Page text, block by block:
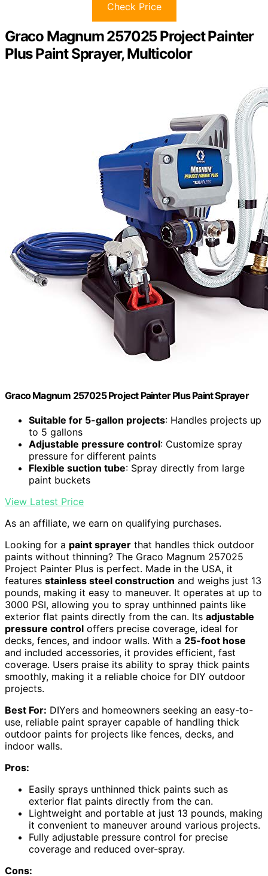
Check Price
Graco Magnum 257025 Project Painter
Plus Paint Sprayer, Multicolor
Graco Magnum 257025 Project Painter Plus Paint Sprayer
Suitable for 5-gallon projects: Handles projects up
to 5 gallons
Adjustable pressure control: Customize spray
pressure for different paints
Flexible suction tube: Spray directly from large
paint buckets
View Latest Price
As an affiliate, we earn on qualifying purchases.
Looking for a paint sprayer that handles thick outdoor
paints without thinning? The Graco Magnum 257025
Project Painter Plus is perfect. Made in the USA, it
features stainless steel construction and weighs just 13
pounds, making it easy to maneuver. It operates at up to
3000 PSI, allowing you to spray unthinned paints like
exterior flat paints directly from the can. Its adjustable
pressure control offers precise coverage, ideal for
decks, fences, and indoor walls. With a 25-foot hose
and included accessories, it provides efficient, fast
coverage. Users praise its ability to spray thick paints
smoothly, making it a reliable choice for DIY outdoor
projects.
Best For: DIYers and homeowners seeking an easy-to-
use, reliable paint sprayer capable of handling thick
outdoor paints for projects like fences, decks, and
indoor walls.
Pros:
Easily sprays unthinned thick paints such as
exterior flat paints directly from the can.
Lightweight and portable at just 13 pounds, making
it convenient to maneuver around various projects.
Fully adjustable pressure control for precise
coverage and reduced over-spray.
Cons: